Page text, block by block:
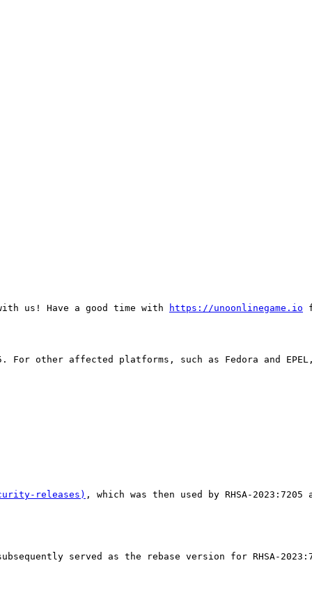
us! Have a good time with https://unoonlinegame.io
For other affected platforms, such as Fedora and
releases) , which was then used by RHSA-
served as the rebase version for RHSA-